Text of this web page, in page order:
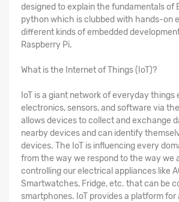
designed to explain the fundamentals of
python which is clubbed with hands-on
different kinds of embedded
Raspberry Pi.
What is the Internet of Things (IoT)?
IoT is a giant network of everyday things
electronics, sensors, and software via
allows devices to collect and exchange
nearby devices and can identify
devices. The IoT is influencing every
from the way we respond to the way we
controlling our electrical appliances like
Smartwatches, Fridge, etc. that can be
smartphones. IoT provides a platform